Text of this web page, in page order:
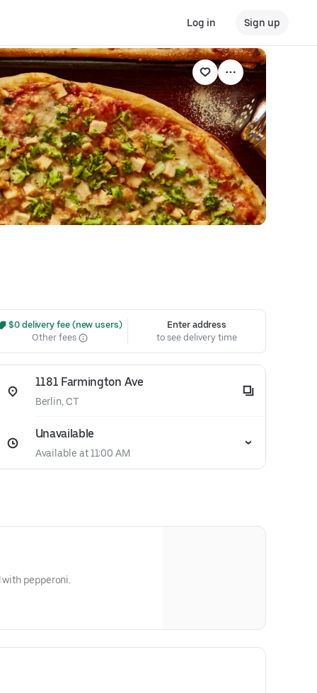
Log in Sign up
$0 delivery fee (new users)
Other fees
Enter address
to see delivery time
1181 Farmington Ave
Berlin, CT
Unavailable
Available at 11:00 AM
pepperoni.